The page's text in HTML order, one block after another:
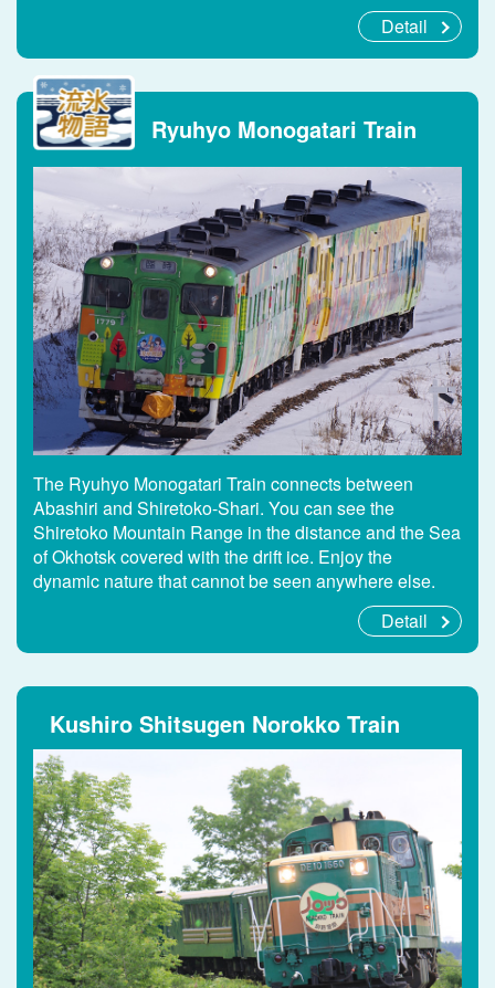
Detail
Ryuhyo Monogatari Train
The Ryuhyo Monogatari Train connects between
Abashiri and Shiretoko-Shari. You can see the
Shiretoko Mountain Range in the distance and the Sea
of Okhotsk covered with the drift ice. Enjoy the
dynamic nature that cannot be seen anywhere else.
Detail
Kushiro Shitsugen Norokko Train